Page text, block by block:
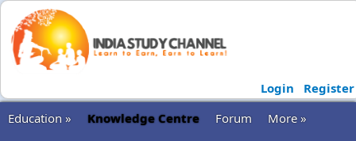
Login
Register
Education »
Knowledge Centre Forum
More »